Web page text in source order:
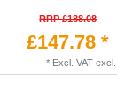
RRP £188.08
£147.78 *
* Excl. VATexcl.